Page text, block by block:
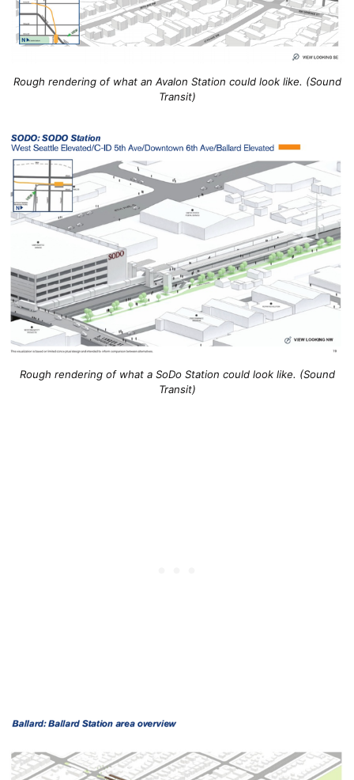
Rough rendering of what an Avalon Station could look like. (Sound
Transit)
Rough rendering of what a SoDo Station could look like. (Sound
Transit)